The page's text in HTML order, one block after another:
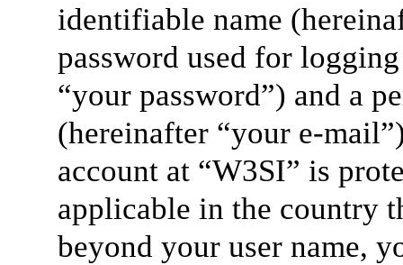
identifiable name
password used for
“your password”) and a
(hereinafter “your e-
account at “W3SI” is
applicable in the country
beyond your user name,